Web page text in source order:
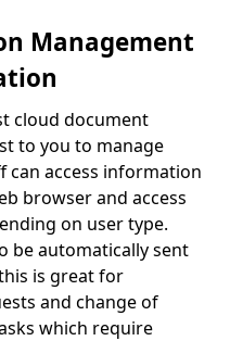
Management
cloud document
to you to manage
can access information
browser and access
on user type.
be automatically sent
is great for
and change of
which require